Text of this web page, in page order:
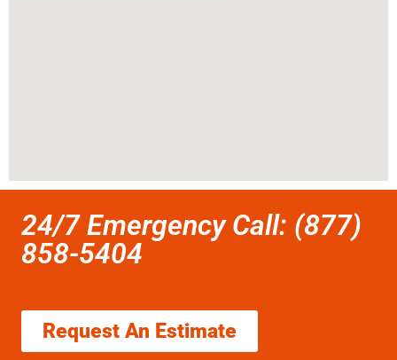
24/7 Emergency Call: (877)
858-5404
Request An Estimate